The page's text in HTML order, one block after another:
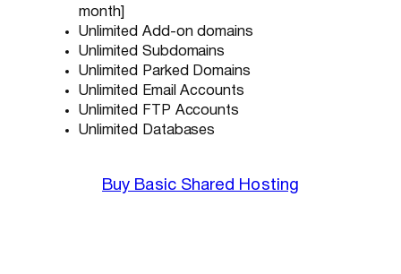
month]
Unlimited Add-on domains
Unlimited Subdomains
Unlimited Parked Domains
Unlimited Email Accounts
Unlimited FTP Accounts
Unlimited Databases
Buy Basic Shared Hosting